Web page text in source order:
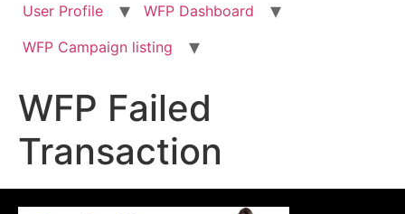
User Profile
WFP Dashboard
WFP Campaign listing
WFP Failed
Transaction